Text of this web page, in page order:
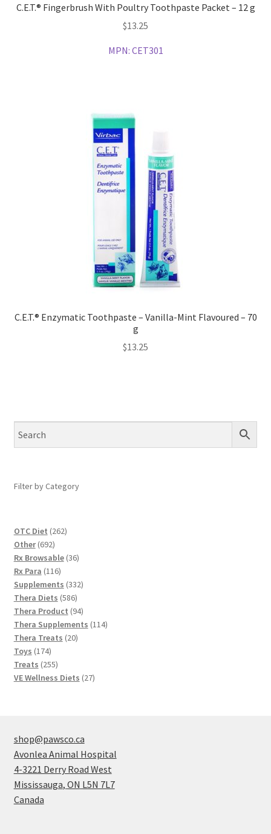
C.E.T.® Fingerbrush With Poultry Toothpaste Packet – 12 g
$13.25
MPN: CET301
C.E.T.® Enzymatic Toothpaste – Vanilla-Mint Flavoured – 70
g
$13.25
Filter by Category
OTC Diet 262262
Other 692692
products
Rx Browsable 3636
Rx Para 116116
products
Supplements 332332
Thera Diets 586586
products
Thera Product 9494
products
Thera Supplements 114114
Thera Treats 2020
Toys 174174
products
Treats 255255
products
VE Wellness Diets 2727
shop@pawsco.ca
Avonlea Animal Hospital
4-3221 Derry Road West
Mississauga, ON L5N 7L7
Canada